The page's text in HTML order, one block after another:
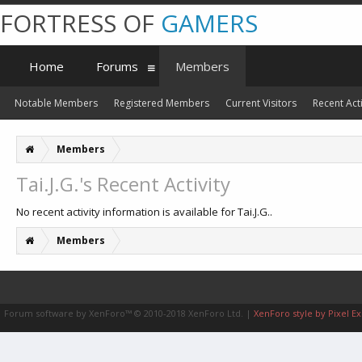
Members
Tai.J.G.'s Recent Activity
No recent activity information is available for Tai.J.G..
Members
FORTRESS OF GAMERS
Home Forums Members
Notable Members Registered Members Current Visitors Recent
Forum software by XenForo™ © 2010-2018 XenForo Ltd. | XenForo style by Pixel